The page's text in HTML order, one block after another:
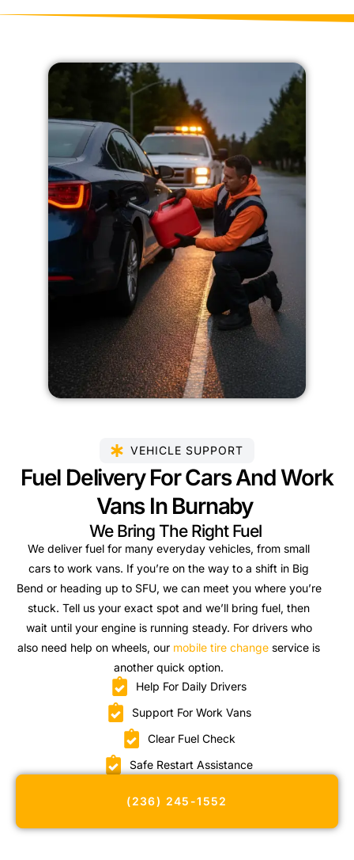
VEHICLE SUPPORT
Fuel Delivery For Cars And Work
Vans In Burnaby
We Bring The Right Fuel
We deliver fuel for many everyday vehicles, from small
cars to work vans. If you’re on the way to a shift in Big
Bend or heading up to SFU, we can meet you where you’re
stuck. Tell us your exact spot and we’ll bring fuel, then
wait until your engine is running steady. For drivers who
also need help on wheels, our mobile tire change service is
another quick option.
Help For Daily Drivers
Support For Work Vans
Clear Fuel Check
Safe Restart Assistance
(236) 245-1552